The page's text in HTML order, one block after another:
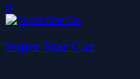
0
Super Star Car